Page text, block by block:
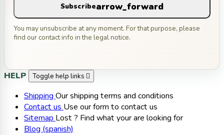
Subscribearrow_forward
You may unsubscribe at any moment. For that purpose, please
find our contact info in the legal notice.
HELP Toggle help links 
Shipping Our shipping terms and conditions
Contact us Use our form to contact us
Sitemap Lost ? Find what your are looking for
Blog (spanish)